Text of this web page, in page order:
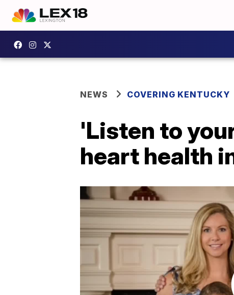
NEWS COVERING KENTUCKY
'Listen to
heart health